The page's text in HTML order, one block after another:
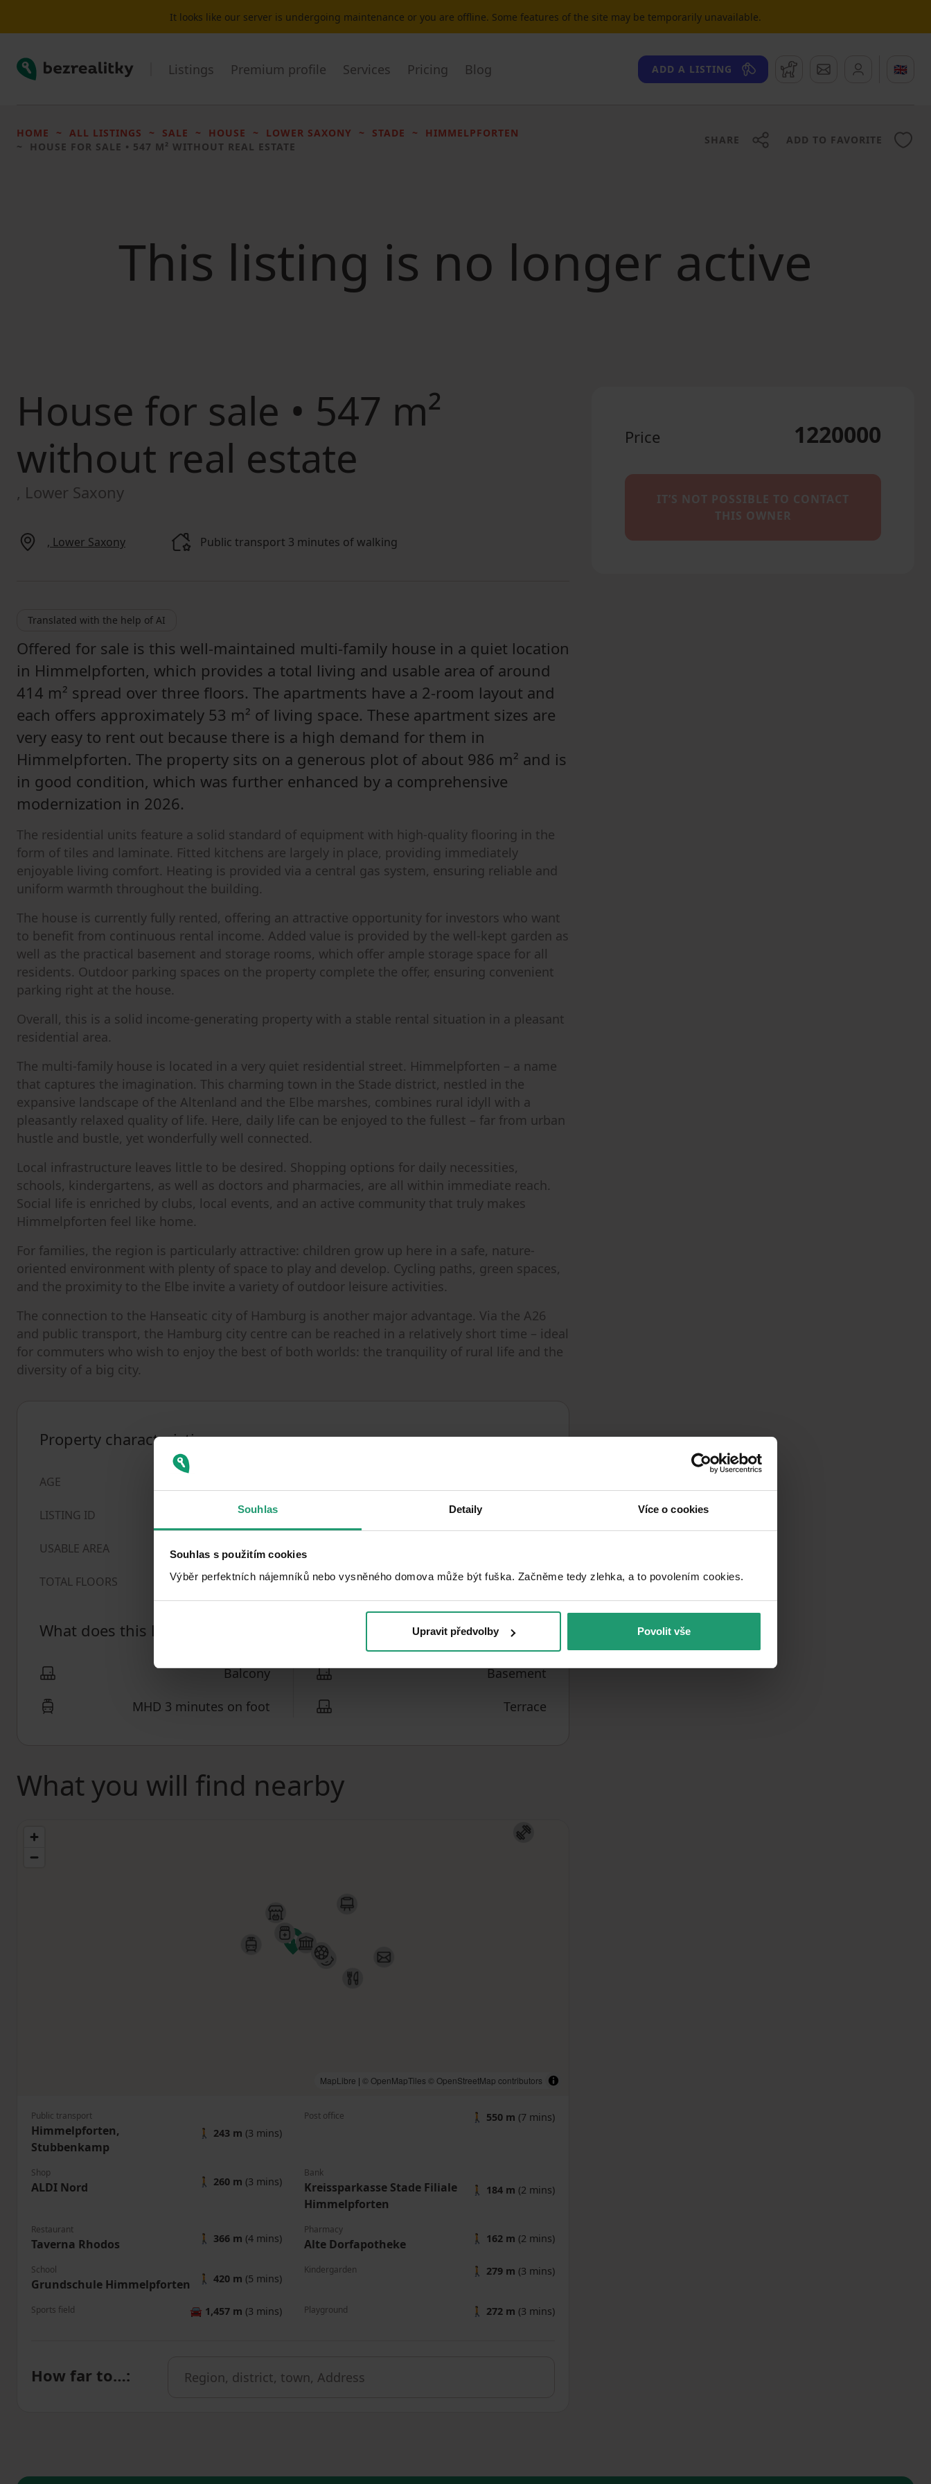
Souhlas Detaily Více o cookies
Souhlas s použitím cookies
Výběr perfektních nájemníků nebo vysněného domova může být fuška. Začněme tedy zlehka, a to povolením cookies.​
Upravit předvolby Povolit vše
It looks like our server is undergoing maintenance or you are offline. Some features of the site may be temporarily unavailable.
Bezrealitky Listings Premium profile Services Pricing Blog ADD A LISTING WatchdogMessages 🇬🇧
HOME ALL LISTINGS SALE HOUSE LOWER SAXONY STADE
HIMMELPFORTEN
HOUSE FOR SALE • 547 M² WITHOUT REAL ESTATE
SHARE ADD TO FAVORITE
This listing is no longer active
House for sale • 547 m²
without real estate
, Lower Saxony
, Lower Saxony Public transport 3 minutes of walking
Translated with the help of AI
Offered for sale is this well-maintained multi-family house in a quiet location
in Himmelpforten, which provides a total living and usable area of around
414 m² spread over three floors. The apartments have a 2-room layout and
each offers approximately 53 m² of living space. These apartment sizes are
very easy to rent out because there is a high demand for them in
Himmelpforten. The property sits on a generous plot of about 986 m² and is
in good condition, which was further enhanced by a comprehensive
modernization in 2026.
The residential units feature a solid standard of equipment with high-quality flooring in the
form of tiles and laminate. Fitted kitchens are largely in place, providing immediately
enjoyable living comfort. Heating is provided via a central gas system, ensuring reliable and
uniform warmth throughout the building.
The house is currently fully rented, offering an attractive opportunity for investors who want
to benefit from continuous rental income. Added value is provided by the well-kept garden as
well as the practical basement and storage rooms, which offer ample storage space for all
residents. Outdoor parking spaces on the property complete the offer, ensuring convenient
parking right at the house.
Overall, this is a solid income-generating property with a stable rental situation in a pleasant
residential area.
The multi-family house is located in a very quiet residential street. Himmelpforten – a name
that captures the imagination. This charming town in the Stade district, nestled in the
expansive landscape of the Altenland and the Elbe marshes, combines rural idyll with a
pleasantly relaxed quality of life. Here, daily life can be enjoyed to the fullest – far from urban
hustle and bustle, yet wonderfully well connected.
Local infrastructure leaves little to be desired. Shopping options for daily necessities,
schools, kindergartens, as well as doctors and pharmacies, are all within immediate reach.
Social life is enriched by clubs, local events, and an active community that truly makes
Himmelpforten feel like home.
For families, the region is particularly attractive: children grow up here in a safe, nature-
oriented environment with plenty of space to play and develop. Cycling paths, green spaces,
and the proximity to the Elbe invite a variety of outdoor leisure activities.
The connection to the Hanseatic city of Hamburg is another major advantage. Via the A26
and public transport, the Hamburg city centre can be reached in a relatively short time – ideal
for commuters who wish to enjoy the best of both worlds: the tranquility of rural life and the
diversity of a big city.
Property characteristics
AGE
LISTING ID 1028461
USABLE AREA 547m²
TOTAL FLOORS 2
E - Wasteful
PRICE PER UNIT €2,230.35/ m2
What does this listing have to offer?
Balcony
MHD 3 minutes on foot
Basement
Terrace
What you will find nearby
MapLibre | © OpenMapTiles © OpenStreetMap contributors
Public transport
Himmelpforten,
Stubbenkamp
🚶 243 m (3 mins)
Post office 🚶 550 m (7 mins)
Shop
ALDI Nord 🚶 260 m (3 mins)
Bank
Kreissparkasse Stade Filiale
Himmelpforten
🚶 184 m (2 mins)
Restaurant
Taverna Rhodos 🚶 366 m (4 mins)
Pharmacy
Alte Dorfapotheke 🚶 162 m (2 mins)
School
Grundschule Himmelpforten 🚶 420 m (5 mins)
Kindergarden 🚶 279 m (3 mins)
Sports field 🚘 1,457 m (3 mins) Playground 🚶 272 m (3 mins)
How far to…:
Price 1220000
IT’S NOT POSSIBLE TO CONTACT
THIS OWNER